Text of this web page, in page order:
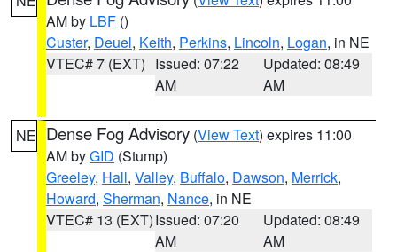
AM by LBF ()
Custer, Deuel, Keith, Perkins, Lincoln, Logan, in NE
VTEC# 7 (EXT) Issued: 07:22
AM
Updated: 08:49
AM
NE Dense Fog Advisory (View Text) expires 11:00
AM byGID (Stump)
Greeley, Hall, Valley, Buffalo, Dawson, Merrick,
Howard, Sherman, Nance, in NE
VTEC# 13 (EXT)Issued: 07:20
AM
Updated: 08:49
AM